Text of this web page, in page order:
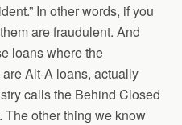
In other words, if you
are fraudulent. And
loans where the
Alt-A loans, actually
calls the Behind Closed
The other thing we know